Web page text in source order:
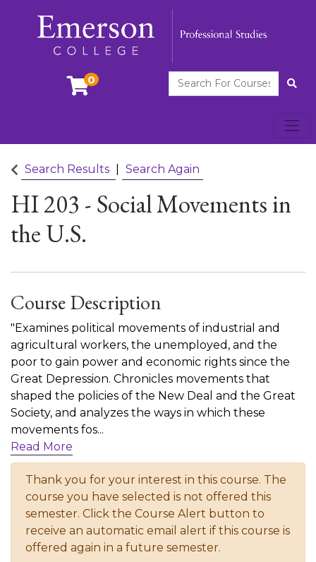
0 Search For Courses
Search Results Search Again
HI 203 - Social Movements in
the U.S.
Course Description
"Examines political movements of industrial and
agricultural workers, the unemployed, and the
poor to gain power and economic rights since the
Great Depression. Chronicles movements that
shaped the policies of the New Deal and the Great
Society, and analyzes the ways in which these
movements fos...
Read More
Thank you for your interest in this course. The
course you have selected is not offered this
semester. Click the Course Alert button to
receive an automatic email alert if this course is
offered again in a future semester.